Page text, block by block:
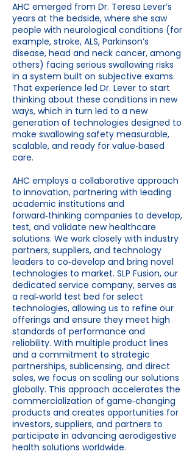
AHC emerged from Dr. Teresa Lever’s
years at the bedside, where she saw
people with neurological conditions (for
example, stroke, ALS, Parkinson’s
disease, head and neck cancer, among
others) facing serious swallowing risks
in a system built on subjective exams.
That experience led Dr. Lever to start
thinking about these conditions in new
ways, which in turn led to a new
generation of technologies designed to
make swallowing safety measurable,
scalable, and ready for value‑based
care.
AHC employs a collaborative approach
to innovation, partnering with leading
academic institutions and
forward‑thinking companies to develop,
test, and validate new healthcare
solutions. We work closely with industry
partners, suppliers, and technology
leaders to co‑develop and bring novel
technologies to market. SLP Fusion, our
dedicated service company, serves as
a real‑world test bed for select
technologies, allowing us to refine our
offerings and ensure they meet high
standards of performance and
reliability. With multiple product lines
and a commitment to strategic
partnerships, sublicensing, and direct
sales, we focus on scaling our solutions
globally. This approach accelerates the
commercialization of game‑changing
products and creates opportunities for
investors, suppliers, and partners to
participate in advancing aerodigestive
health solutions worldwide.